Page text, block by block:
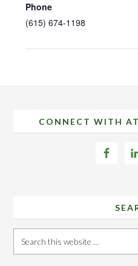
Phone
(615) 674-1198
FooterCONNECT WITH
Search
this